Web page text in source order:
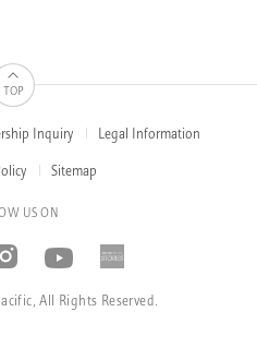
TOP
Inquiry Legal Information
Sitemap
US ON
Instagram
Youtube
All Rights Reserved.